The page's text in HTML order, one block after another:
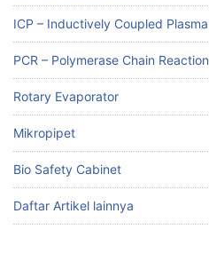
ICP – Inductively Coupled Plasma
PCR – Polymerase Chain Reaction
Rotary Evaporator
Mikropipet
Bio Safety Cabinet
Daftar Artikel lainnya